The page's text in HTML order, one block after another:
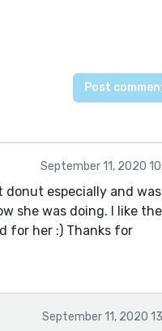
September 11, 2020
especially and was
she was doing. I like the
for her :) Thanks for
September 11, 2020